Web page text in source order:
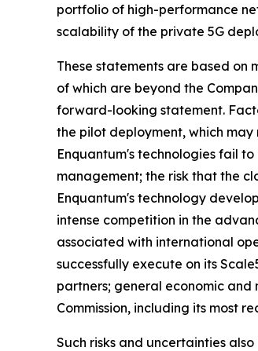
portfolio of high-performance
scalability of the private 5G
These statements are based on
of which are beyond the
forward-looking statement.
the pilot deployment, which
Enquantum's technologies fail
management; the risk that the
Enquantum's technology
intense competition in the
associated with international
successfully execute on its
partners; general economic and
Commission, including its most
Such risks and uncertainties